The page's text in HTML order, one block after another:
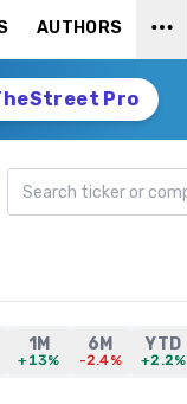
AUTHORS
Pro
Search ticker
1M
+13%
6M
-2.4%
YTD
+2.2%